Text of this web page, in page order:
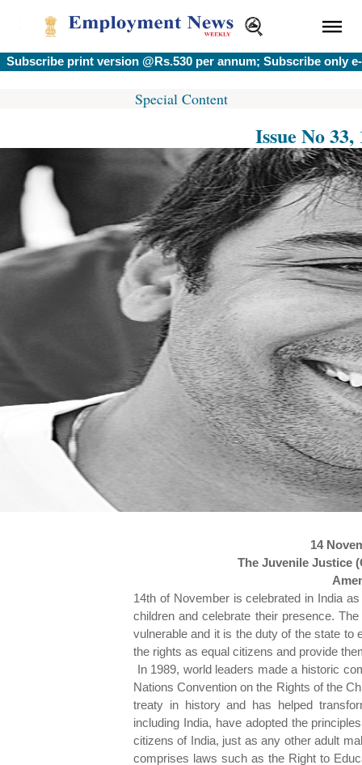
print version @Rs.530 per annum; Subscribe only e-
Special Content
Issue No
14
The Juvenile Justice
14th of November is celebrated in India
children and celebrate their presence.
vulnerable and it is the duty of the state to
the rights as equal citizens and provide
In 1989, world leaders made a historic
Nations Convention on the Rights of the
treaty in history and has helped
including India, have adopted the
citizens of India, just as any other adult
comprises laws such as the Right to